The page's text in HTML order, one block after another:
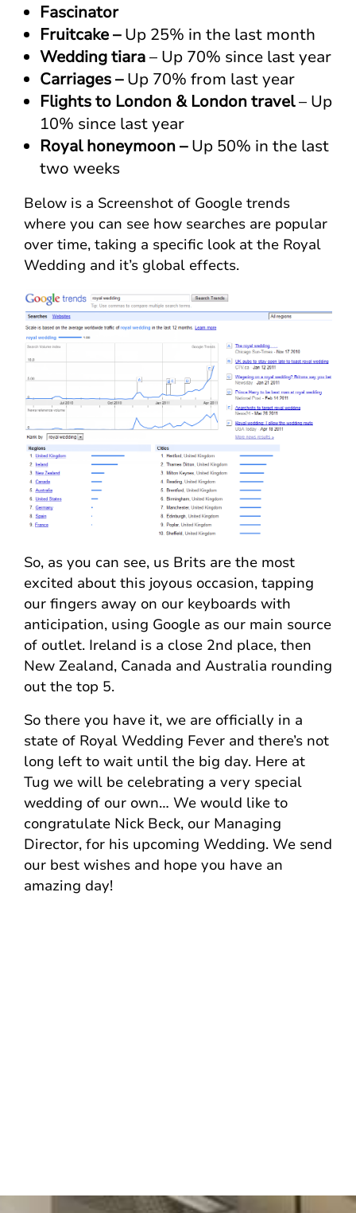
Fascinator
Fruitcake –Up 25% in the last month
Wedding tiara– Up 70% since last year
Carriages –Up 70% from last year
Flights to London & London travel– Up
10% since last year
Royal honeymoon –Up 50% in the last
two weeks
Below is a Screenshot of Google trends
where you can see how searches are popular
over time, taking a specific look at the Royal
Wedding and it’s global effects.
So, as you can see, us Brits are the most
excited about this joyous occasion, tapping
our fingers away on our keyboards with
anticipation, using Google as our main source
of outlet. Ireland is a close 2nd place, then
New Zealand, Canada and Australia rounding
out the top 5.
So there you have it, we are officially in a
state of Royal Wedding Fever and there’s not
long left to wait until the big day. Here at
Tug we will be celebrating a very special
wedding of our own… We would like to
congratulate Nick Beck, our Managing
Director, for his upcoming Wedding. We send
our best wishes and hope you have an
amazing day!